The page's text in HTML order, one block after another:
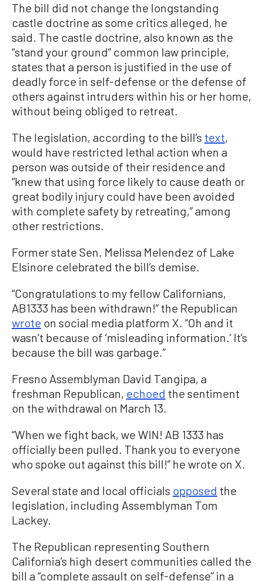
The bill did not change the longstanding
castle doctrine as some critics alleged, he
said. The castle doctrine, also known as the
“stand your ground” common law principle,
states that a person is justified in the use of
deadly force in self-defense or the defense of
others against intruders within his or her home,
without being obliged to retreat.
The legislation, according to the bill’s text,
would have restricted lethal action when a
person was outside of their residence and
“knew that using force likely to cause death or
great bodily injury could have been avoided
with complete safety by retreating,” among
other restrictions.
Former state Sen. Melissa Melendez of Lake
Elsinore celebrated the bill’s demise.
“Congratulations to my fellow Californians,
AB1333 has been withdrawn!” the Republican
wrote on social media platform X. “Oh and it
wasn’t because of ‘misleading information.’ It’s
because the bill was garbage.”
Fresno Assemblyman David Tangipa, a
freshman Republican, echoed the sentiment
on the withdrawal on March 13.
“When we fight back, we WIN! AB 1333 has
officially been pulled. Thank you to everyone
who spoke out against this bill!” he wrote on X.
Several state and local officials opposed the
legislation, including Assemblyman Tom
Lackey.
The Republican representing Southern
California’s high desert communities called the
bill a “complete assault on self-defense” in a